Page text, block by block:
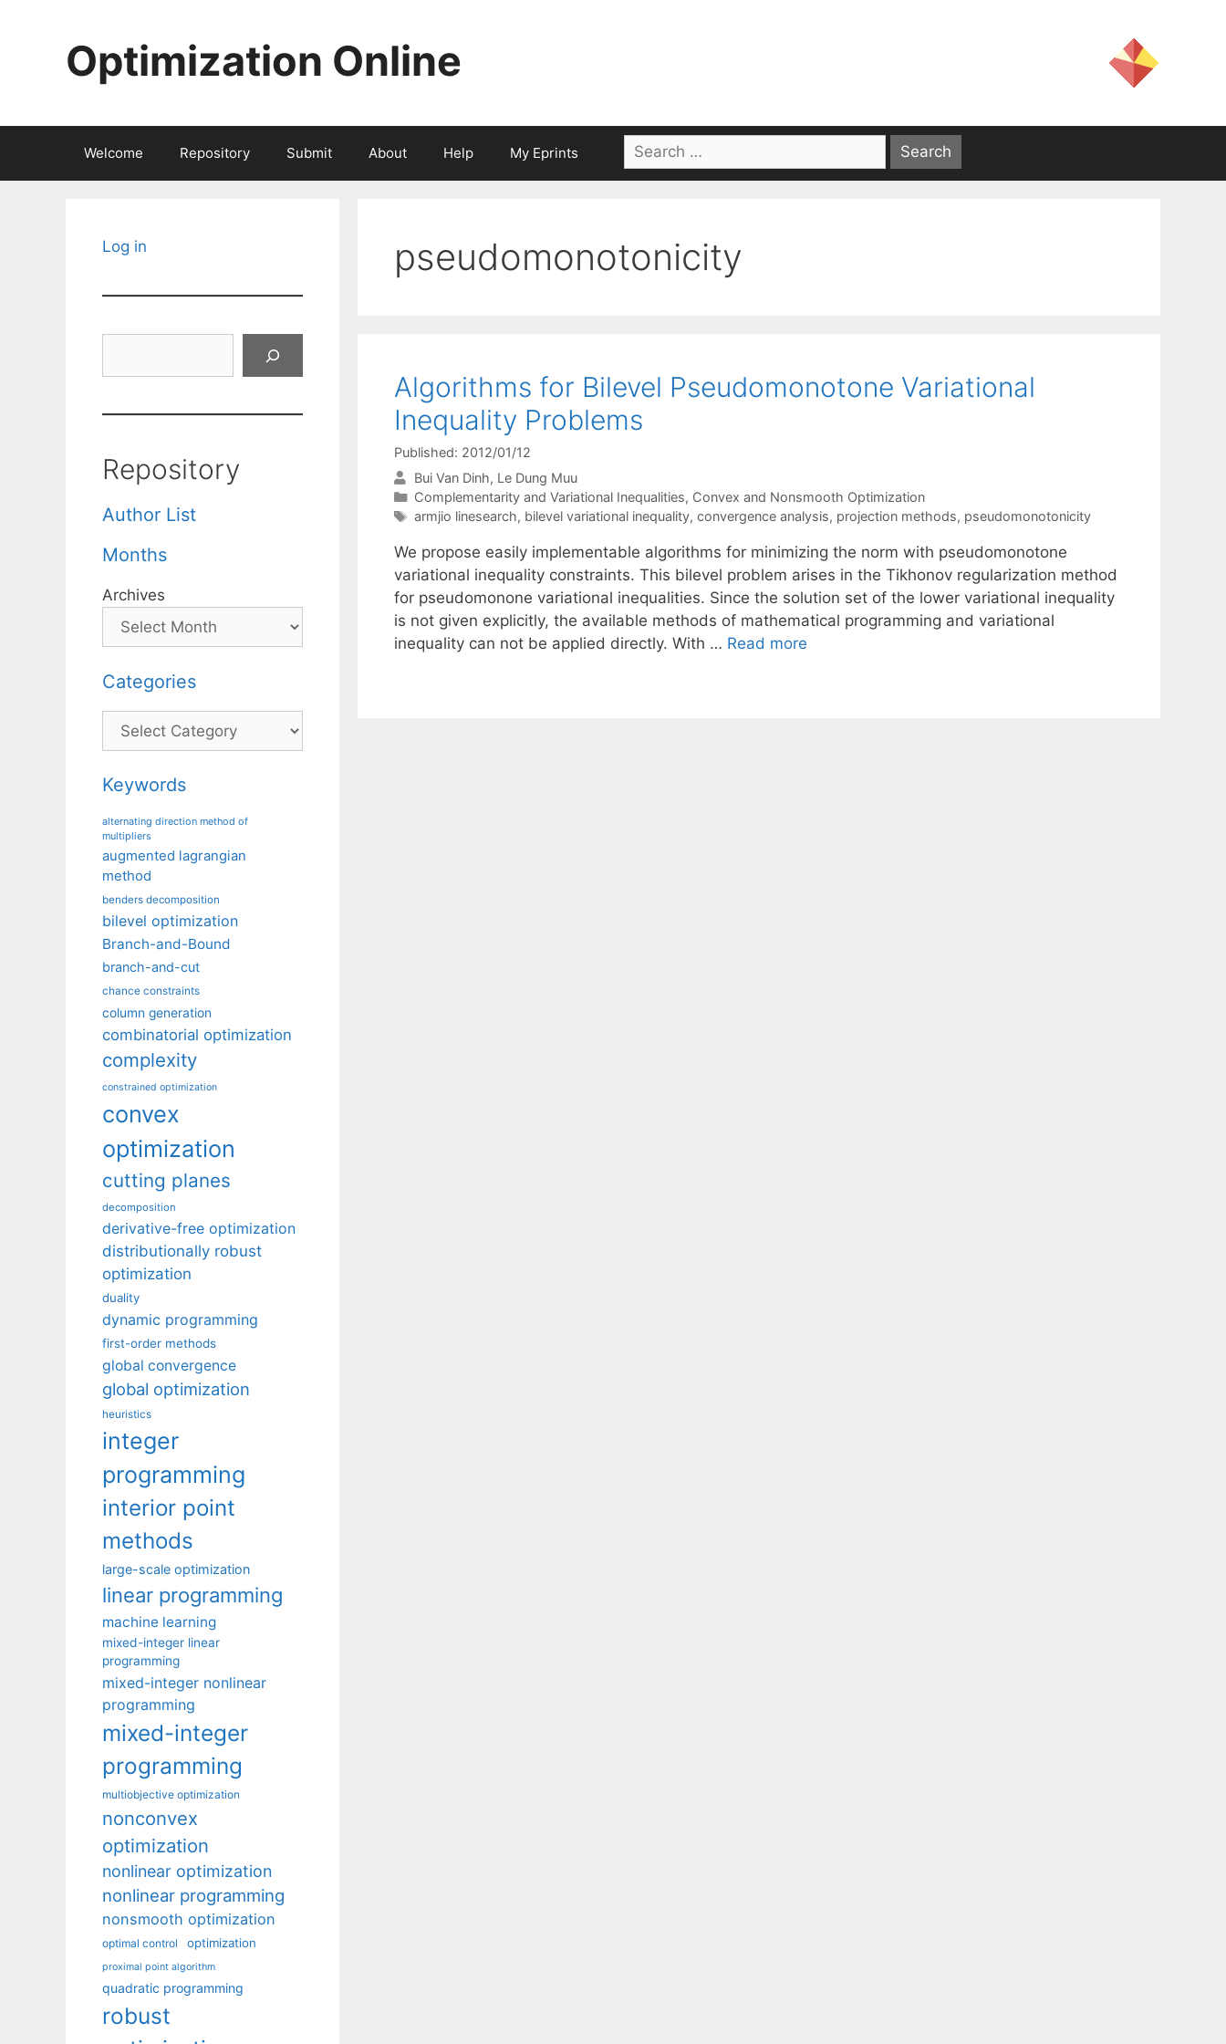
Optimization Online
Welcome Repository Submit About Help My Eprints
Search
for:
pseudomonotonicity
Algorithms for Bilevel Pseudomonotone Variational
Inequality Problems
Published: 2012/01/12
Bui Van Dinh Le Dung Muu
Categories
Complementarity and Variational Inequalities, Convex and Nonsmooth Optimization
Tags
armjio linesearch, bilevel variational inequality, convergence analysis, projection methods, pseudomonotonicity
We propose easily implementable algorithms for minimizing the norm with pseudomonotone
variational inequality constraints. This bilevel problem arises in the Tikhonov regularization method
for pseudomonone variational inequalities. Since the solution set of the lower variational inequality
is not given explicitly, the available methods of mathematical programming and variational
inequality can not be applied directly. With … Read more
Log in
Repository
Author List
Months
Archives
Categories
Categories
Keywords
alternating direction method of
multipliers
augmented lagrangian
method
benders decomposition
bilevel optimization
Branch-and-Bound
branch-and-cut
chance constraints
column generation
combinatorial optimization
complexity
constrained optimization
convex
optimization
cutting planes
decomposition
derivative-free optimization
distributionally robust
optimization
duality
dynamic programming
first-order methods
global convergence
global optimization
heuristics
integer
programming
interior point
methods
large-scale optimization
linear programming
machine learning
mixed-integer linear
programming
mixed-integer nonlinear
programming
mixed-integer
programming
multiobjective optimization
nonconvex
optimization
nonlinear optimization
nonlinear programming
nonsmooth optimization
optimal control optimization
proximal point algorithm
quadratic programming
robust